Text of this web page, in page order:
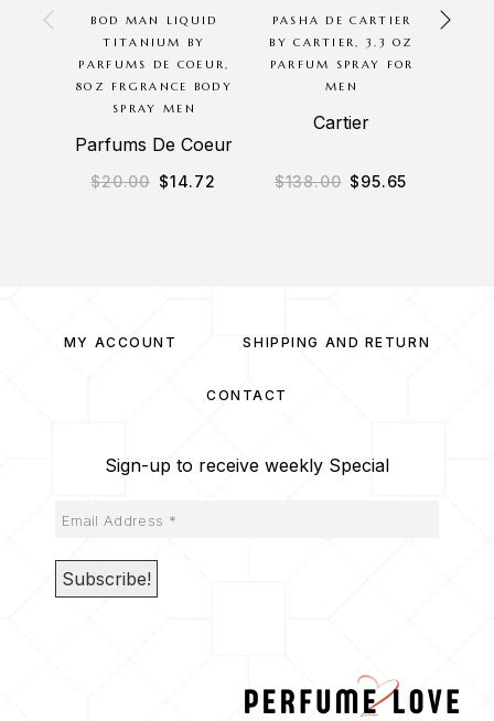
BOD MAN LIQUID
TITANIUM BY
PARFUMS DE COEUR,
8OZ FRGRANCE BODY
SPRAY MEN
Parfums De Coeur
$20.00 $14.72
PASHA DE CARTIER
BY CARTIER, 3.3 OZ
PARFUM SPRAY FOR
MEN
Cartier
$138.00 $95.65
MY ACCOUNT SHIPPING AND RETURN
CONTACT
Sign-up to receive weekly Special